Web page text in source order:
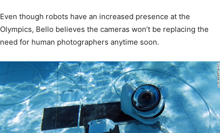
Even though robots have an increased presence at the
Olympics, Bello believes the cameras won’t be replacing the
need for human photographers anytime soon.